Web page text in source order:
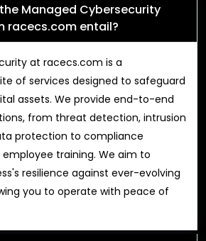
Managed Cybersecurity
racecs.com entail?
at racecs.com is a
of services designed to safeguard
assets. We provide end-to-end
from threat detection, intrusion
protection to compliance
training. We aim to
resilience against ever-evolving
you to operate with peace of